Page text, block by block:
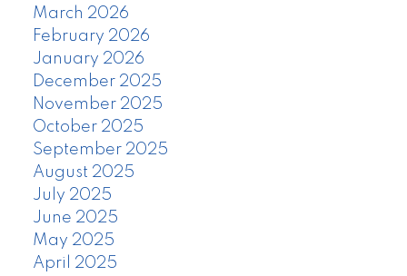
March 2026
February 2026
January 2026
December 2025
November 2025
October 2025
September 2025
August 2025
July 2025
June 2025
May 2025
April 2025